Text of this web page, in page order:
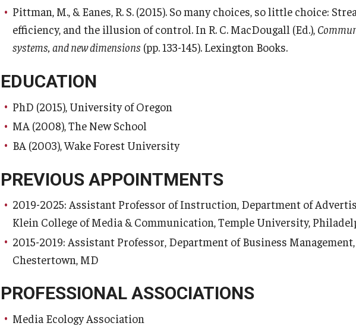
Pittman, M., & Eanes, R. S. (2015). So many choices, so little choice:
efficiency, and the illusion of control. In R. C. MacDougall (Ed.),
systems, and new dimensions (pp. 133-145). Lexington Books.
EDUCATION
PhD (2015), University of Oregon
MA (2008), The New School
BA (2003), Wake Forest University
PREVIOUS APPOINTMENTS
2019-2025: Assistant Professor of Instruction, Department of
Klein College of Media & Communication, Temple University,
2015-2019: Assistant Professor, Department of Business
Chestertown, MD
PROFESSIONAL ASSOCIATIONS
Media Ecology Association